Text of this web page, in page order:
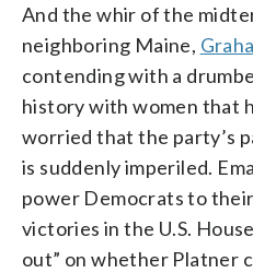
And the whir of the
neighboring Maine,
contending with a
history with women that
worried that the party’s
is suddenly imperiled.
power Democrats to
victories in the U.S.
out” on whether Platner